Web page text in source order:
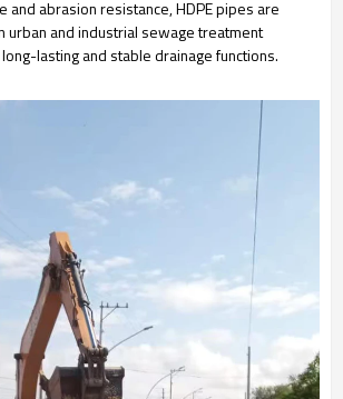
and abrasion resistance, HDPE pipes are
urban and industrial sewage treatment
lasting and stable drainage functions.